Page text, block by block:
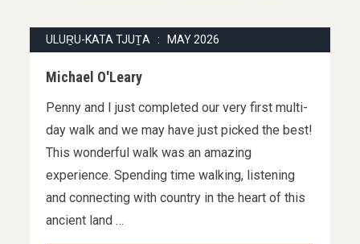
ULUṞU-KATA TJUṮA : MAY 2026
Michael O'Leary
Penny and I just completed our very first multi-
day walk and we may have just picked the best!
This wonderful walk was an amazing
experience. Spending time walking, listening
and connecting with country in the heart of this
ancient land …